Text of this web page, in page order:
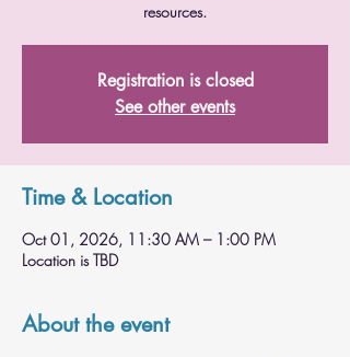
resources.
Registration is closed
See other events
Time & Location
Oct 01, 2026, 11:30 AM – 1:00 PM
Location is TBD
About the event